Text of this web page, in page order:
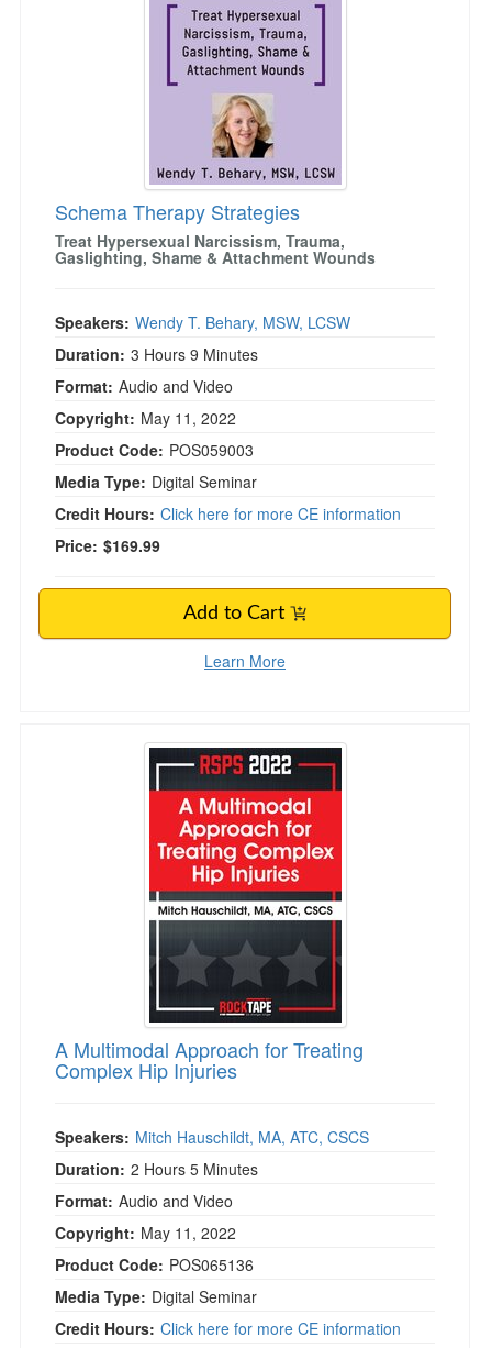
Social Worker
Physical Therapist
Occupational Therapist
Speech-Language Pathologist
In-Person Seminar
Magazine Subscription
Therapist.com Subscription
Free Worksheets
Tools/Toy/Games
DVD
Schema Therapy Strategies
Treat Hypersexual Narcissism, Trauma,
Gaslighting, Shame & Attachment Wounds
Speakers: Wendy T. Behary, MSW, LCSW
Duration: 3 Hours 9 Minutes
Format: Audio and Video
Copyright: May 11, 2022
Product Code: POS059003
Media Type: Digital Seminar
Credit Hours: Click here for more CE information
Price: $169.99
Add to Cart
Learn More
A Multimodal Approach for Treating Complex
A Multimodal Approach for Treating
Complex Hip Injuries
Speakers: Mitch Hauschildt, MA, ATC, CSCS
Duration: 2 Hours 5 Minutes
Format: Audio and Video
Copyright: May 11, 2022
Product Code: POS065136
Media Type: Digital Seminar
Credit Hours: Click here for more CE information